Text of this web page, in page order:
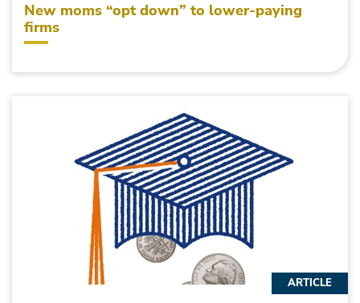
New moms “opt down” to lower-paying
firms
ARTICLE